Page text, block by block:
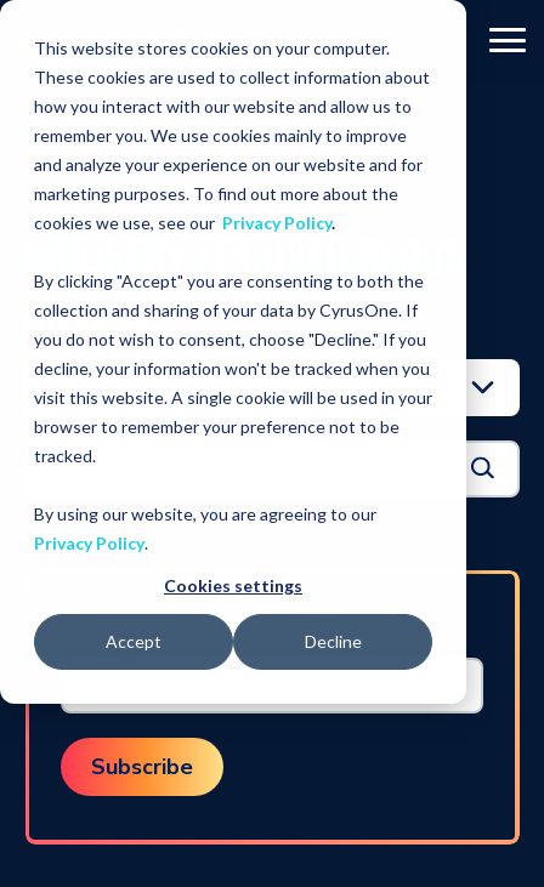
This website stores cookies on your computer.
These cookies are used to collect information about
how you interact with our website and allow us to
remember you. We use cookies mainly to improve
and analyze your experience on our website and for
marketing purposes. To find out more about the
cookies we use, see our Privacy Policy.
By clicking "Accept" you are consenting to both the
collection and sharing of your data by CyrusOne. If
you do not wish to consent, choose "Decline." If you
decline, your information won't be tracked when you
visit this website. A single cookie will be used in your
browser to remember your preference not to be
tracked.
By using our website, you are agreeing to our
Privacy Policy.
Cookies settings
Accept Decline
RESOURCES BLOGS Cooling
RESOURCES
INDUSTRY-FOCUSED BLOGS
FILTER BY:
STAY UP TO DATE